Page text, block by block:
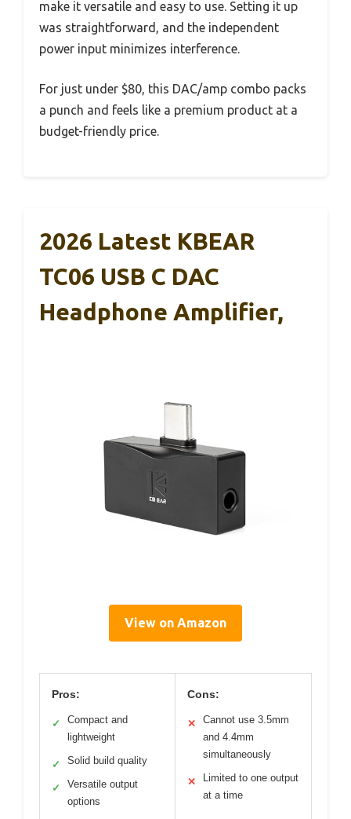
make it versatile and easy to use. Setting it up
was straightforward, and the independent
power input minimizes interference.
For just under $80, this DAC/amp combo packs
a punch and feels like a premium product at a
budget-friendly price.
2026 Latest KBEAR
TC06 USB C DAC
Headphone Amplifier,
View on Amazon
Pros:
✓
Compact and
lightweight
✓ Solid build quality
✓
Versatile output
options
Cons:
✕
Cannot use 3.5mm
and 4.4mm
simultaneously
✕
Limited to one output
at a time